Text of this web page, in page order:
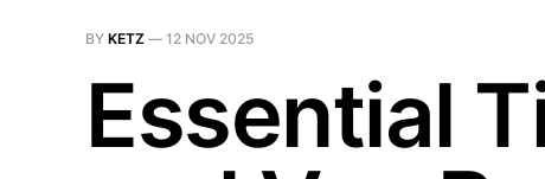
BY KETZ — 12 NOV 2025
Essential